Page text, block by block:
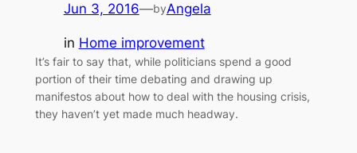
Jun 3, 2016—byAngela
in Home improvement
It’s fair to say that, while politicians spend a good
portion of their time debating and drawing up
manifestos about how to deal with the housing crisis,
they haven’t yet made much headway.